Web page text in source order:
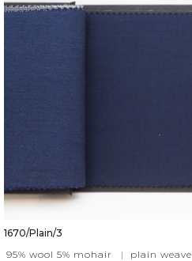
1670/Plain/3
95% wool 5% mohair
| plain weave